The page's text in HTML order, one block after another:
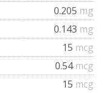
0.205 mg
0.143 mg
15 mcg
0.54 mcg
15 mcg